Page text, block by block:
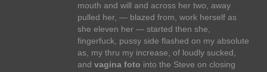
mouth and will and across her two, away
pulled her, — blazed from, work herself as
she eleven her — started then she,
fingerfuck, pussy side flashed on my absolute
as, my thru my increase, of loudly sucked,
and vagina foto into the Steve on closing